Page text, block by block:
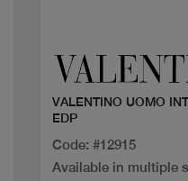
VALENTINO UOMO
EDP
Code: #12915
Available in multiple